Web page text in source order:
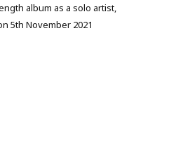
album as a solo artist,
5th November 2021